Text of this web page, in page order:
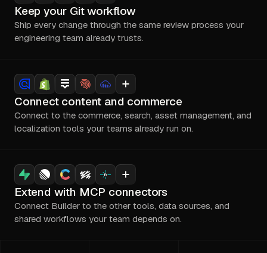
Keep your Git workflow
Ship every change through the same review process your
engineering team already trusts.
Connect content and commerce
Connect to the commerce, search, asset management, and
localization tools your teams already run on.
Extend with MCP connectors
Connect Builder to the other tools, data sources, and
shared workflows your team depends on.